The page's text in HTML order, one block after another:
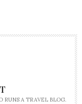
RUNS A TRAVEL BLOG.